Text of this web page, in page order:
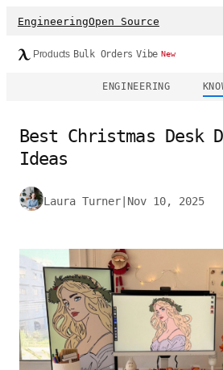
EngineeringOpen Source
Products Bulk Orders Vibe New
ENGINEERING
Best Christmas Desk
Ideas
Laura Turner Nov 10, 2025